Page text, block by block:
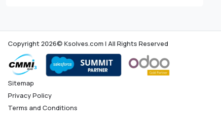
Copyright 2026© Ksolves.com | All Rights Reserved
Sitemap
Privacy Policy
Terms and Conditions